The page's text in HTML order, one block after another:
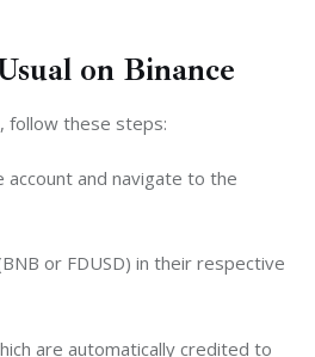
on Binance
follow these steps:
account and navigate to the
or FDUSD) in their respective
are automatically credited to